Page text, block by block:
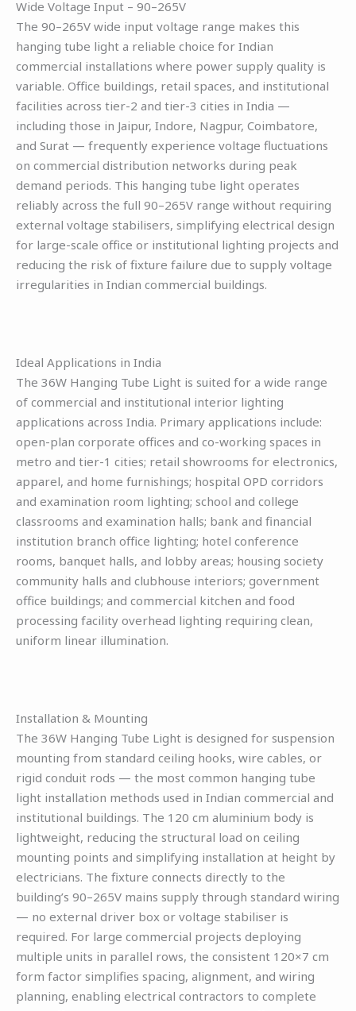
Wide Voltage Input – 90–265V
The 90–265V wide input voltage range makes this
hanging tube light a reliable choice for Indian
commercial installations where power supply quality is
variable. Office buildings, retail spaces, and institutional
facilities across tier-2 and tier-3 cities in India —
including those in Jaipur, Indore, Nagpur, Coimbatore,
and Surat — frequently experience voltage fluctuations
on commercial distribution networks during peak
demand periods. This hanging tube light operates
reliably across the full 90–265V range without requiring
external voltage stabilisers, simplifying electrical design
for large-scale office or institutional lighting projects and
reducing the risk of fixture failure due to supply voltage
irregularities in Indian commercial buildings.
Ideal Applications in India
The 36W Hanging Tube Light is suited for a wide range
of commercial and institutional interior lighting
applications across India. Primary applications include:
open-plan corporate offices and co-working spaces in
metro and tier-1 cities; retail showrooms for electronics,
apparel, and home furnishings; hospital OPD corridors
and examination room lighting; school and college
classrooms and examination halls; bank and financial
institution branch office lighting; hotel conference
rooms, banquet halls, and lobby areas; housing society
community halls and clubhouse interiors; government
office buildings; and commercial kitchen and food
processing facility overhead lighting requiring clean,
uniform linear illumination.
Installation & Mounting
The 36W Hanging Tube Light is designed for suspension
mounting from standard ceiling hooks, wire cables, or
rigid conduit rods — the most common hanging tube
light installation methods used in Indian commercial and
institutional buildings. The 120 cm aluminium body is
lightweight, reducing the structural load on ceiling
mounting points and simplifying installation at height by
electricians. The fixture connects directly to the
building’s 90–265V mains supply through standard wiring
— no external driver box or voltage stabiliser is
required. For large commercial projects deploying
multiple units in parallel rows, the consistent 120×7 cm
form factor simplifies spacing, alignment, and wiring
planning, enabling electrical contractors to complete